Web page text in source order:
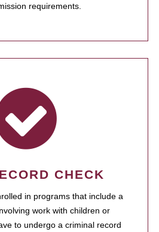
requirements.
CHECK
in programs that include a
work with children or
to undergo a criminal record